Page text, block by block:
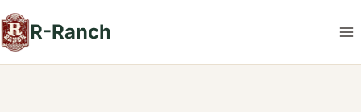
Skip
to
content
R-Ranch